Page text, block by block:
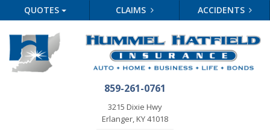
QUOTES CLAIMS ACCIDENTS
859-261-0761
3215 Dixie Hwy
Erlanger, KY 41018